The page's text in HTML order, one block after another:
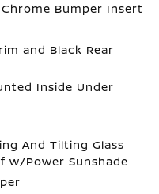
Bumper Insert
and Black Rear
Inside Under
And Tilting Glass
w/Power Sunshade